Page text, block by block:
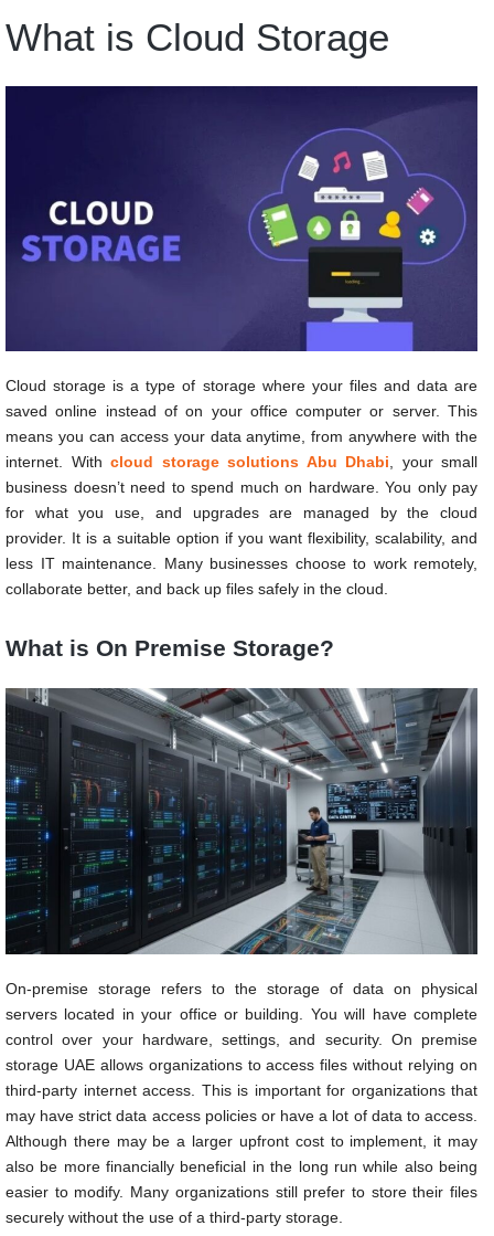
What is Cloud Storage
Cloud storage is a type of storage where your files and data are
saved online instead of on your office computer or server. This
means you can access your data anytime, from anywhere with the
internet. With cloud storage solutions Abu Dhabi, your small
business doesn’t need to spend much on hardware. You only pay
for what you use, and upgrades are managed by the cloud
provider. It is a suitable option if you want flexibility, scalability, and
less IT maintenance. Many businesses choose to work remotely,
collaborate better, and back up files safely in the cloud.
What is On Premise Storage?
On-premise storage refers to the storage of data on physical
servers located in your office or building. You will have complete
control over your hardware, settings, and security. On premise
storage UAE allows organizations to access files without relying on
third-party internet access. This is important for organizations that
may have strict data access policies or have a lot of data to access.
Although there may be a larger upfront cost to implement, it may
also be more financially beneficial in the long run while also being
easier to modify. Many organizations still prefer to store their files
securely without the use of a third-party storage.